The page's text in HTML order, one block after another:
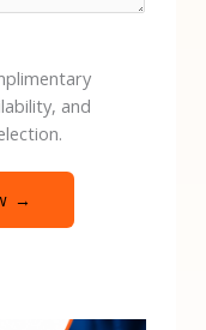
and
→